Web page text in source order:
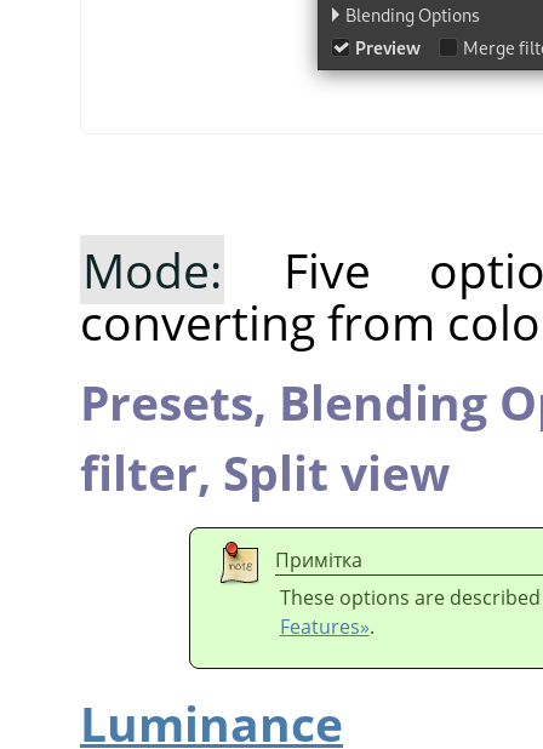
Mode: Five
converting from
Presets, Blending
filter, Split view
Примітка
These options are
Features».
Luminance